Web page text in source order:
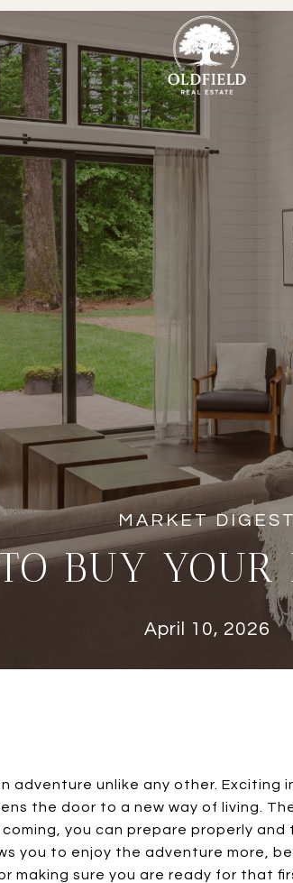
BUY YOUR
April 10, 2026
adventure unlike any other. Exciting
the door to a new way of living.
coming, you can prepare properly
you to enjoy the adventure more,
making sure you are ready for that